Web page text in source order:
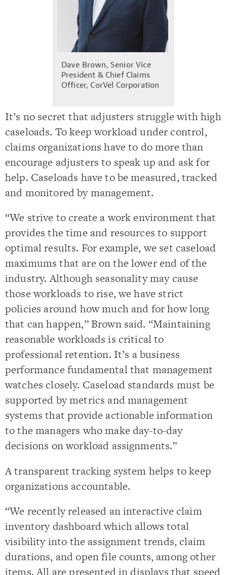
Dave Brown, Senior Vice
President & Chief Claims
Officer, CorVel Corporation
It’s no secret that adjusters struggle with high
caseloads. To keep workload under control,
claims organizations have to do more than
encourage adjusters to speak up and ask for
help. Caseloads have to be measured, tracked
and monitored by management.
“We strive to create a work environment that
provides the time and resources to support
optimal results. For example, we set caseload
maximums that are on the lower end of the
industry. Although seasonality may cause
those workloads to rise, we have strict
policies around how much and for how long
that can happen,” Brown said. “Maintaining
reasonable workloads is critical to
professional retention. It’s a business
performance fundamental that management
watches closely. Caseload standards must be
supported by metrics and management
systems that provide actionable information
to the managers who make day-to-day
decisions on workload assignments.”
A transparent tracking system helps to keep
organizations accountable.
“We recently released an interactive claim
inventory dashboard which allows total
visibility into the assignment trends, claim
durations, and open file counts, among other
items. All are presented in displays that speed